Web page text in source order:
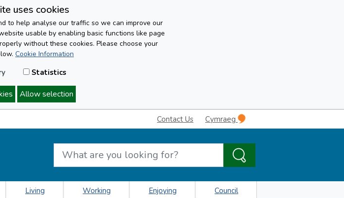
uses cookies
to help analyse our traffic so we can improve our
usable by enabling basic functions like page
without these cookies. Please choose your
Cookie Information
Statistics
Allow selection
Contact Us Cymraeg
Living Working Enjoying Council